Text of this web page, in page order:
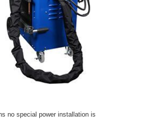
no special power installation is